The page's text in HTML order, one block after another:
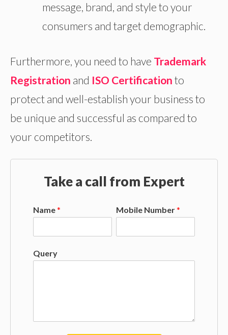
message, brand, and style to your
consumers and target demographic.
Furthermore, you need to have Trademark
Registration and ISO Certification to
protect and well-establish your business to
be unique and successful as compared to
your competitors.
Take a call from Expert
Name* Mobile Number*
Query